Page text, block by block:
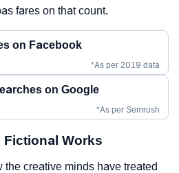
fares on that count.
on Facebook
*As per 2019 data
on Google
*As per Semrush
Fictional Works
the creative minds have treated